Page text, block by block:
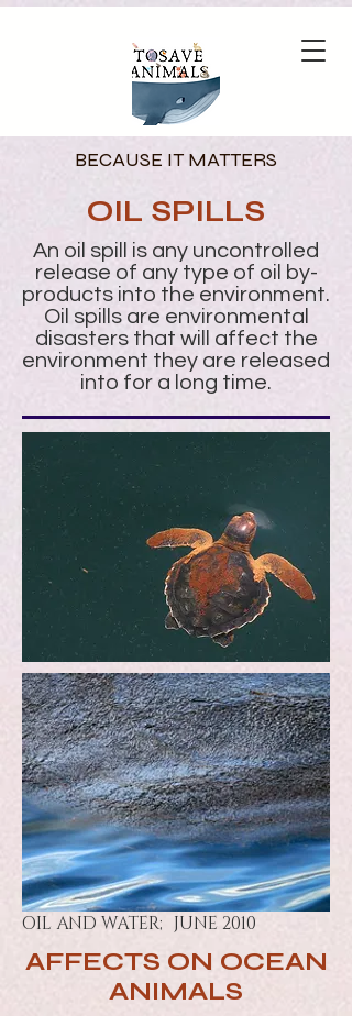
BECAUSE IT MATTERS
OIL SPILLS
An oil spill is any uncontrolled
release of any type of oil by-
products into the environment.
Oil spills are environmental
disasters that will affect the
environment they are released
into for a long time.
OIL AND WATER; JUNE 2010
AFFECTS ON OCEAN
ANIMALS